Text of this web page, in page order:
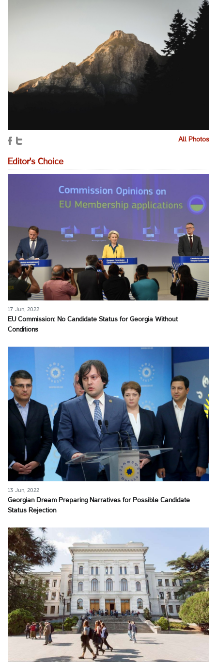
All Photos
Editor's Choice
17 Jun, 2022
EU Commission: No Candidate Status for Georgia Without
Conditions
13 Jun, 2022
Georgian Dream Preparing Narratives for Possible Candidate
Status Rejection